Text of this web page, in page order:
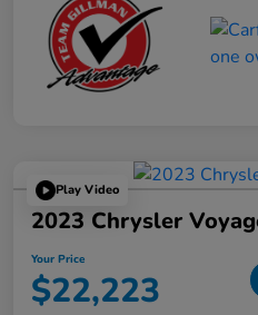
Play Video
2023 Chrysler
Your Price
$22,223